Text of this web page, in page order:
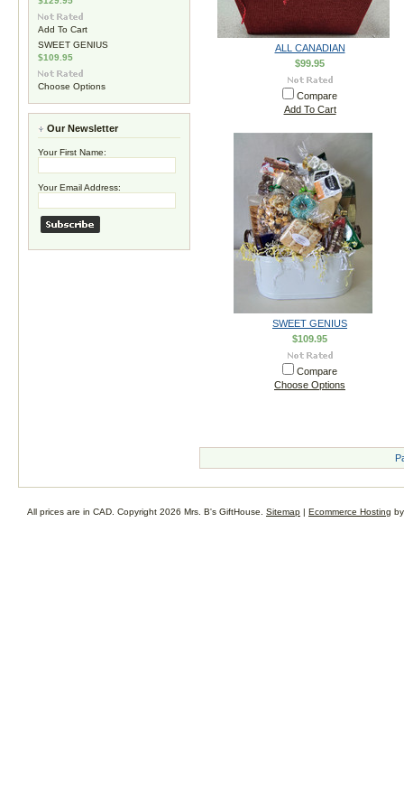
Add To Cart
SWEET GENIUS
$109.95
Choose Options
Our Newsletter
Your First Name:
Your Email Address:
ALL CANADIAN
$99.95
Compare
Add To Cart
SWEET GENIUS
$109.95
Compare
Choose Options
All prices are in CAD . Copyright 2026 Mrs. B's GiftHouse. Sitemap | Ecommerce Hosting